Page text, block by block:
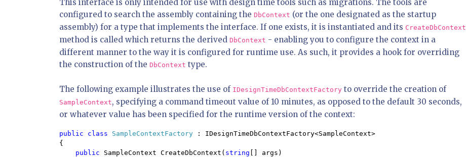
This interface is only intended for use with design time tools such as migrations. The tools are
configured to search the assembly containing the DbContext (or the one designated as the startup
assembly) for a type that implements the interface. If one exists, it is instantiated and its CreateDbContext
method is called which returns the derived DbContext - enabling you to configure the context in a
different manner to the way it is configured for runtime use. As such, it provides a hook for overriding
the construction of the DbContext type.
The following example illustrates the use of IDesignTimeDbContextFactory to override the creation of
SampleContext, specifying a command timeout value of 10 minutes, as opposed to the default 30 seconds,
or whatever value has been specified for the runtime version of the context:
public class SampleContextFactory
: IDesignTimeDbContextFactory<SampleContext>
{
public SampleContext CreateDbContext( string [] args)